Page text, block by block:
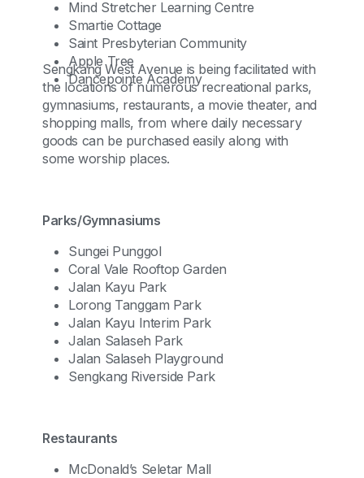
Mind Stretcher Learning Centre
Smartie Cottage
Saint Presbyterian Community
Apple Tree
Dancepointe Academy
Sengkang West Avenue is being facilitated with
the locations of numerous recreational parks,
gymnasiums, restaurants, a movie theater, and
shopping malls, from where daily necessary
goods can be purchased easily along with
some worship places.
Parks/Gymnasiums
Sungei Punggol
Coral Vale Rooftop Garden
Jalan Kayu Park
Lorong Tanggam Park
Jalan Kayu Interim Park
Jalan Salaseh Park
Jalan Salaseh Playground
Sengkang Riverside Park
Restaurants
McDonald’s Seletar Mall